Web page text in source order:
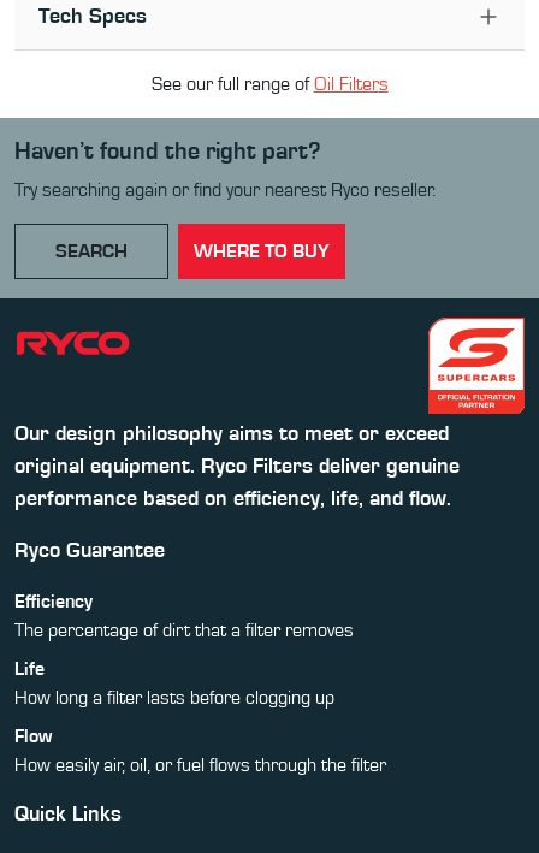
Tech Specs
See our full range ofOil Filters
Haven’t found the right part?
Try searching again or find your nearest Ryco reseller.
SEARCH WHERE TO BUY
Our design philosophy aims to meet or exceed
original equipment. Ryco Filters deliver genuine
performance based on efficiency, life, and flow.
Ryco Guarantee
Efficiency
The percentage of dirt that a filter removes
Life
How long a filter lasts before clogging up
Flow
How easily air, oil, or fuel flows through the filter
Quick Links